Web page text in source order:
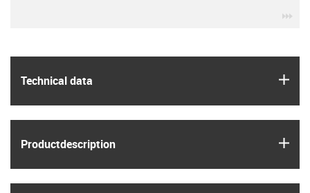
Technical data
Product­description